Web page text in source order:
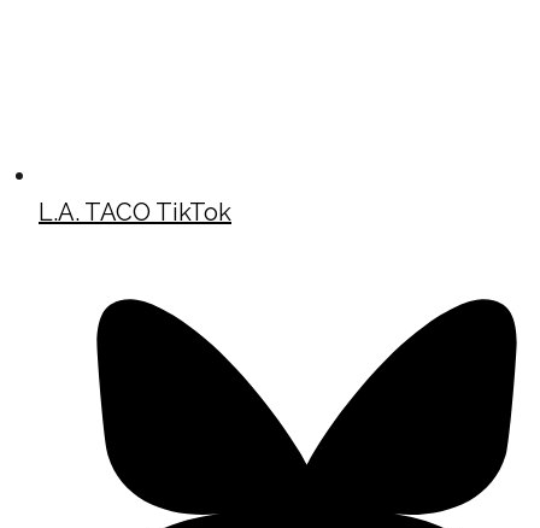
L.A. TACO TikTok